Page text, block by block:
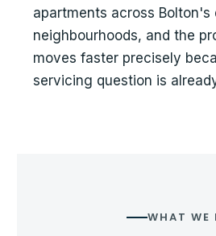
apartments across Bolton's
neighbourhoods, and the
moves faster precisely
servicing question is
WHAT WE